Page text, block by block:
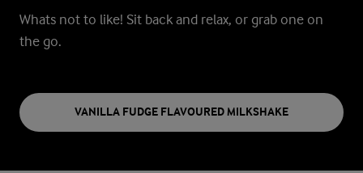
Whats not to like! Sit back and relax, or grab one on
the go.
VANILLA FUDGE FLAVOURED MILKSHAKE